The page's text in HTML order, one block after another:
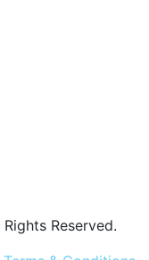
Rights Reserved.